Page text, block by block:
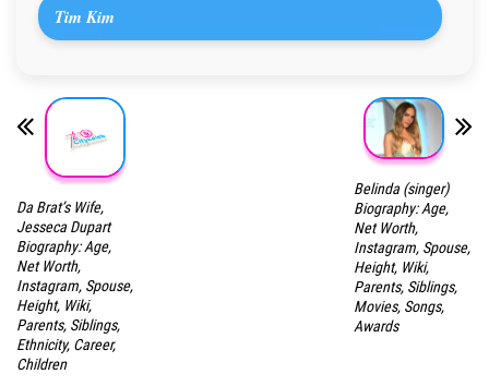
Tim Kim
Da Brat’s Wife,
Jesseca Dupart
Biography: Age,
Net Worth,
Instagram, Spouse,
Height, Wiki,
Parents, Siblings,
Ethnicity, Career,
Children
Belinda (singer)
Biography: Age,
Net Worth,
Instagram, Spouse,
Height, Wiki,
Parents, Siblings,
Movies, Songs,
Awards